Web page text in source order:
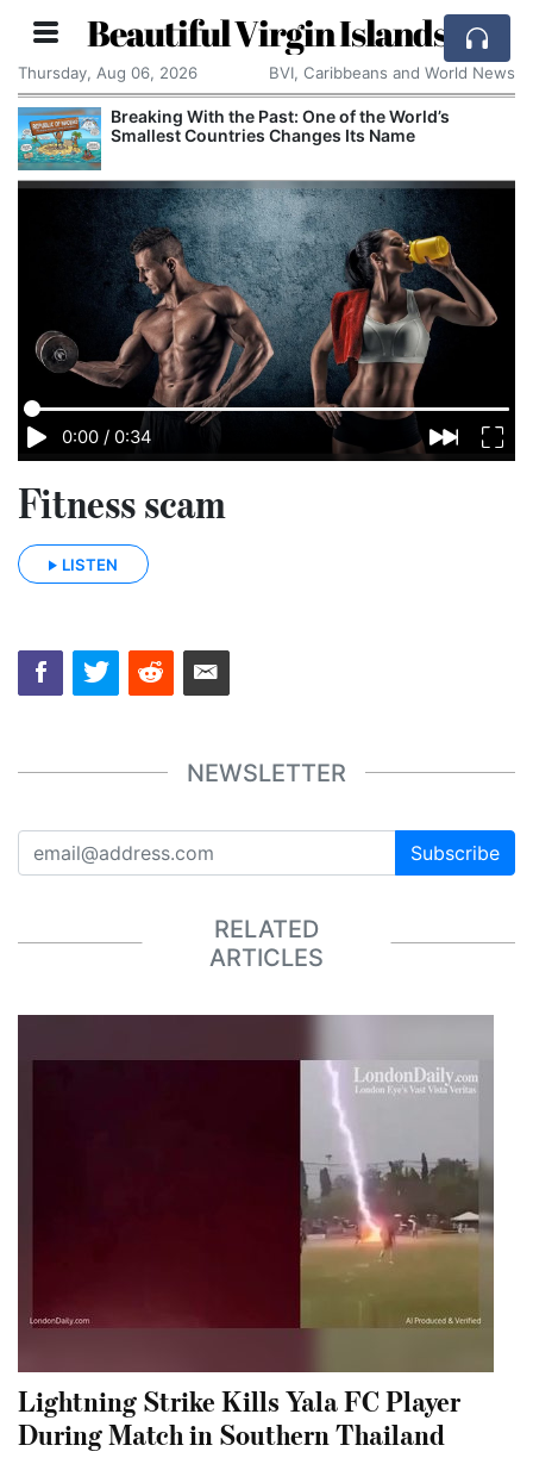
Beautiful Virgin Islands
Thursday, Aug 06, 2026 BVI, Caribbeans and World News
Breaking With the Past: One of the World’s
Smallest Countries Changes Its Name
0:00 / 0:34
Fitness scam
LISTEN
NEWSLETTER
Subscribe
RELATED
ARTICLES
Lightning Strike Kills Yala FC Player
During Match in Southern Thailand